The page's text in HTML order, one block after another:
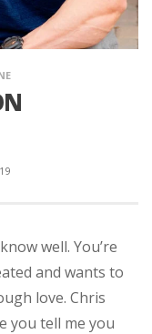
well. You’re
and wants to
love. Chris
you tell me you